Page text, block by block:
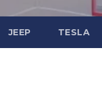
JEEP TESLA